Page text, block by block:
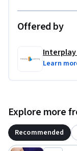
Offered by
Learn
Explore more
Recommended